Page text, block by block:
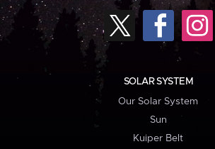
SOLAR SYSTEM
Our Solar System
Sun
Kuiper Belt